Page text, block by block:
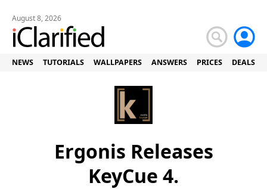
August 8, 2026
NEWS TUTORIALS WALLPAPERS ANSWERS PRICES DEALS
Ergonis Releases
KeyCue 4.